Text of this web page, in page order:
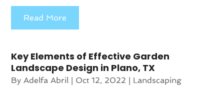
Read More
Key Elements of Effective Garden
Landscape Design in Plano, TX
By Adelfa Abril | Oct 12, 2022 | Landscaping